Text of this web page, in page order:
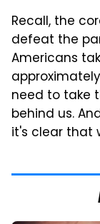
Recall, the
defeat the
Americans
need to take
behind us.
it's clear that